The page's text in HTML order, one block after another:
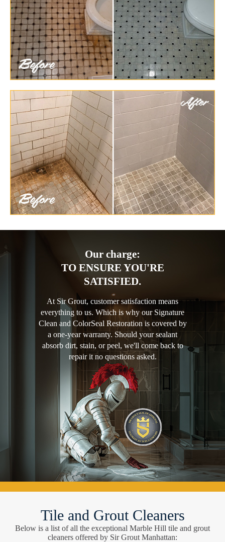
Our charge:
TO ENSURE YOU'RE
SATISFIED.
At Sir Grout, customer satisfaction means
everything to us. Which is why our Signature
Clean and ColorSeal Restoration is covered by
a one-year warranty. Should your sealant
absorb dirt, stain, or peel, we'll come back to
repair it no questions asked.
Tile and Grout Cleaners
Below is a list of all the exceptional Marble Hill tile and grout
cleaners offered by Sir Grout Manhattan: